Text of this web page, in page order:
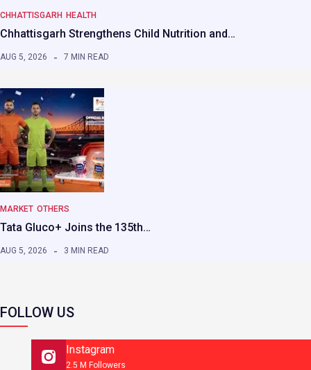
CHHATTISGARH HEALTH
Chhattisgarh Strengthens Child Nutrition and…
AUG 5, 2026 7 MIN READ
MARKET OTHERS
Tata Gluco+ Joins the 135th…
AUG 5, 2026 3 MIN READ
FOLLOW US
Instagram
2.5 M Followers